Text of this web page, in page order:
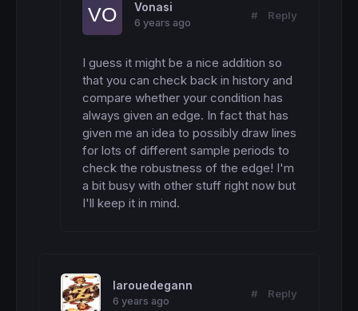
Vonasi
6 years ago
# Reply
I guess it might be a nice addition so
that you can check back in history and
compare whether your condition has
always given an edge. In fact that has
given me an idea to possibly draw lines
for lots of different sample periods to
check the robustness of the edge! I'm
a bit busy with other stuff right now but
I'll keep it in mind.
larouedegann
6 years ago
# Reply